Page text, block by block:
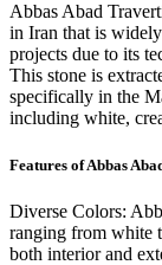
Abbas Abad
in Iran that is
projects due to its
This stone is
specifically in the
including white,
Features of Abbas
Diverse Colors:
ranging from white
both interior and